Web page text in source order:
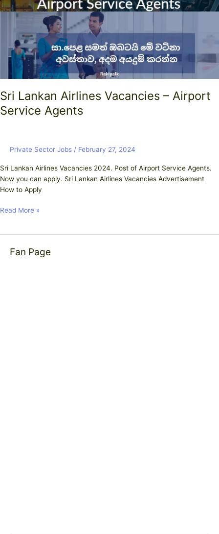
Sri Lankan Airlines Vacancies – Airport
Service Agents
Private Sector Jobs / February 27, 2024
Sri Lankan Airlines Vacancies 2024. Post of Airport Service Agents.
Now you can apply. Sri Lankan Airlines Vacancies Advertisement
How to Apply
–
Airport
Agents
Read More »
Fan Page